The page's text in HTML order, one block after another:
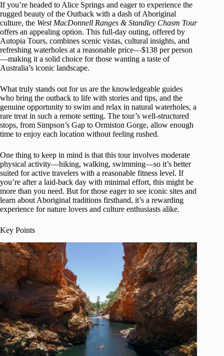
If you’re headed to Alice Springs and eager to experience the
rugged beauty of the Outback with a dash of Aboriginal
culture, the West MacDonnell Ranges & Standley Chasm Tour
offers an appealing option. This full-day outing, offered by
Autopia Tours, combines scenic vistas, cultural insights, and
refreshing waterholes at a reasonable price—$138 per person
—making it a solid choice for those wanting a taste of
Australia’s iconic landscape.
What truly stands out for us are the knowledgeable guides
who bring the outback to life with stories and tips, and the
genuine opportunity to swim and relax in natural waterholes, a
rare treat in such a remote setting. The tour’s well-structured
stops, from Simpson’s Gap to Ormiston Gorge, allow enough
time to enjoy each location without feeling rushed.
One thing to keep in mind is that this tour involves moderate
physical activity—hiking, walking, swimming—so it’s better
suited for active travelers with a reasonable fitness level. If
you’re after a laid-back day with minimal effort, this might be
more than you need. But for those eager to see iconic sites and
learn about Aboriginal traditions firsthand, it’s a rewarding
experience for nature lovers and culture enthusiasts alike.
Key Points